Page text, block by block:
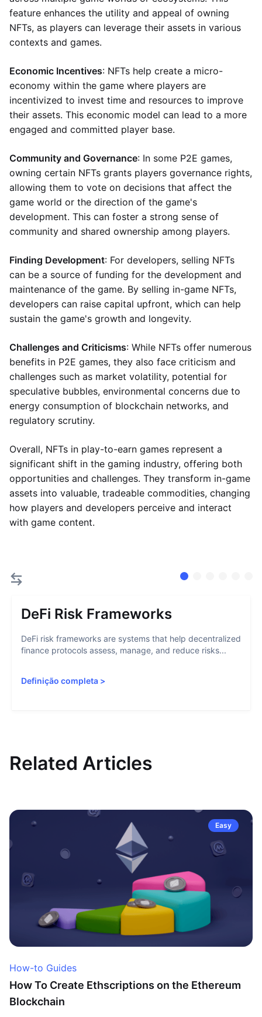
feature enhances the utility and appeal of owning
NFTs, as players can leverage their assets in various
contexts and games.
Economic Incentives: NFTs help create a micro-
economy within the game where players are
incentivized to invest time and resources to improve
their assets. This economic model can lead to a more
engaged and committed player base.
Community and Governance: In some P2E games,
owning certain NFTs grants players governance rights,
allowing them to vote on decisions that affect the
game world or the direction of the game's
development. This can foster a strong sense of
community and shared ownership among players.
Finding Development: For developers, selling NFTs
can be a source of funding for the development and
maintenance of the game. By selling in-game NFTs,
developers can raise capital upfront, which can help
sustain the game's growth and longevity.
Challenges and Criticisms: While NFTs offer numerous
benefits in P2E games, they also face criticism and
challenges such as market volatility, potential for
speculative bubbles, environmental concerns due to
energy consumption of blockchain networks, and
regulatory scrutiny.
Overall, NFTs in play-to-earn games represent a
significant shift in the gaming industry, offering both
opportunities and challenges. They transform in-game
assets into valuable, tradeable commodities, changing
how players and developers perceive and interact
with game content.
DeFi Risk Frameworks
DeFi risk frameworks are systems that help decentralized
finance protocols assess, manage, and reduce risks...
Definição completa >
Related Articles
Easy
How-to Guides
How To Create Ethscriptions on the Ethereum
Blockchain